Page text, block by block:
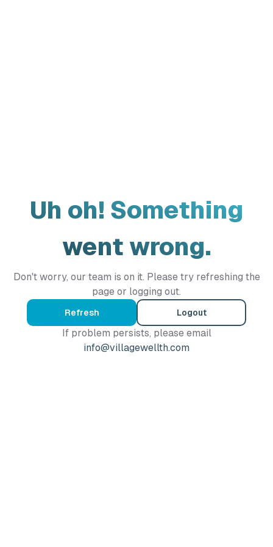
Uh oh! Something
went wrong.
Don't worry, our team is on it. Please try refreshing the
page or logging out.
Refresh Logout
If problem persists, please email
info@villagewellth.com